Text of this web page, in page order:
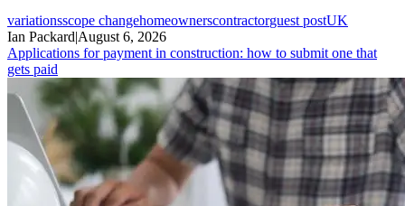
variationsscope changehomeownerscontractorguest postUK
Ian Packard|August 6, 2026
Applications for payment in construction: how to submit one that
gets paid